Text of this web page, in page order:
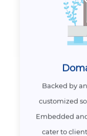
Backed by
customized
Embedded
cater to